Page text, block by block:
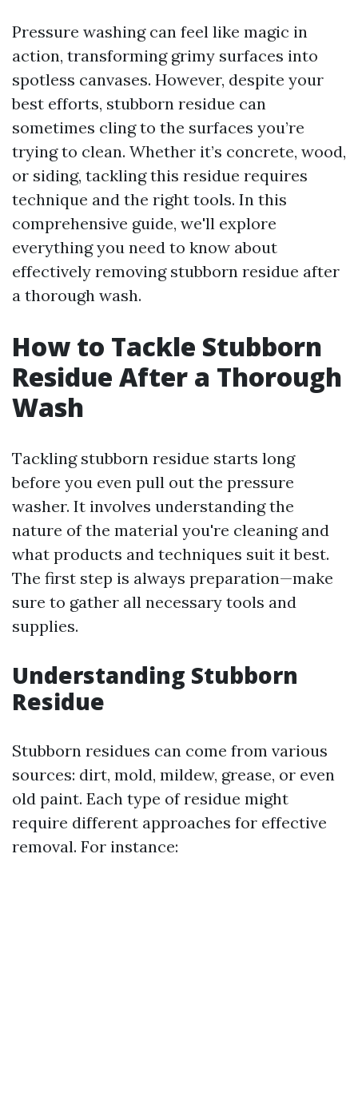
Pressure washing can feel like magic in
action, transforming grimy surfaces into
spotless canvases. However, despite your
best efforts, stubborn residue can
sometimes cling to the surfaces you’re
trying to clean. Whether it’s concrete, wood,
or siding, tackling this residue requires
technique and the right tools. In this
comprehensive guide, we'll explore
everything you need to know about
effectively removing stubborn residue after
a thorough wash.
How to Tackle Stubborn
Residue After a Thorough
Wash
Tackling stubborn residue starts long
before you even pull out the pressure
washer. It involves understanding the
nature of the material you're cleaning and
what products and techniques suit it best.
The first step is always preparation—make
sure to gather all necessary tools and
supplies.
Understanding Stubborn
Residue
Stubborn residues can come from various
sources: dirt, mold, mildew, grease, or even
old paint. Each type of residue might
require different approaches for effective
removal. For instance: